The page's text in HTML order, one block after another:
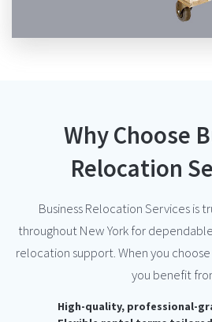
Why Choose
Relocation
Business Relocation Services is
throughout New York for
relocation support. When you
you benefit
High-quality, professional-